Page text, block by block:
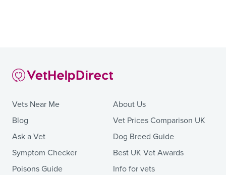
Vets Near Me
Blog
Ask a Vet
Symptom Checker
Poisons Guide
About Us
Vet Prices Comparison UK
Dog Breed Guide
Best UK Vet Awards
Info for vets